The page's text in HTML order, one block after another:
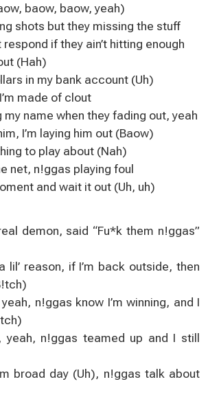
baow, baow, yeah)
shots but they missing the stuff
respond if they ain’t hitting enough
(Hah)
in my bank account (Uh)
made of clout
name when they fading out, yeah
I’m laying him out (Baow)
to play about (Nah)
net, n!ggas playing foul
and wait it out (Uh, uh)
demon, said “Fu*k them n!ggas”
lil’ reason, if I’m back outside, then
n!ggas know I’m winning, and I
yeah, n!ggas teamed up and I still
broad day (Uh), n!ggas talk about